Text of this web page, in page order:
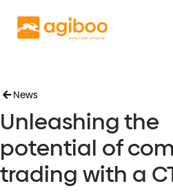
News
Unleashing the
potential of
trading with a
Commodity trade and
with just a
Get a free demo
Solutions
Cases
News
Knowledge
About us
Contact